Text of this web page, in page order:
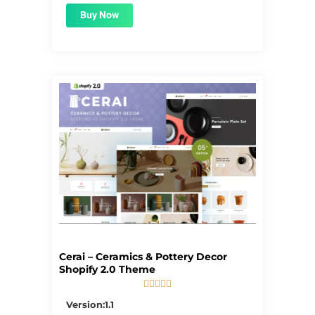
Buy Now
Cerai – Ceramics & Pottery Decor
Shopify 2.0 Theme

Version:1.1